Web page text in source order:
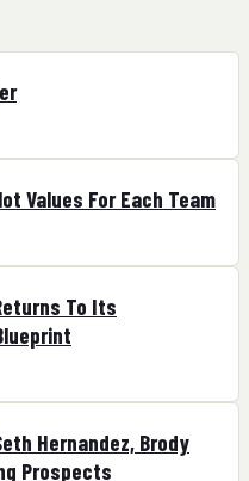
Values For Each Team
To Its
Hernandez, Brody
Prospects